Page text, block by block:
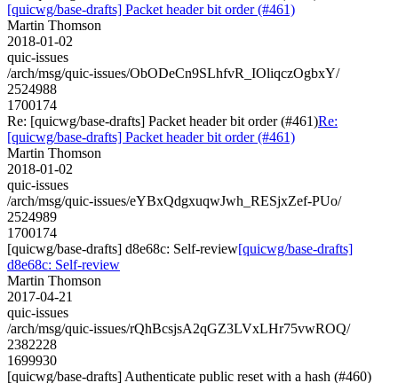
[quicwg/base-drafts] Packet header bit order (#461)
Martin Thomson
2018-01-02
quic-issues
/arch/msg/quic-issues/ObODeCn9SLhfvR_IOliqczOgbxY/
2524988
1700174
Re: [quicwg/base-drafts] Packet header bit order (#461)Re:
[quicwg/base-drafts] Packet header bit order (#461)
Martin Thomson
2018-01-02
quic-issues
/arch/msg/quic-issues/eYBxQdgxuqwJwh_RESjxZef-PUo/
2524989
1700174
[quicwg/base-drafts] d8e68c: Self-review[quicwg/base-drafts]
d8e68c: Self-review
Martin Thomson
2017-04-21
quic-issues
/arch/msg/quic-issues/rQhBcsjsA2qGZ3LVxLHr75vwROQ/
2382228
1699930
[quicwg/base-drafts] Authenticate public reset with a hash (#460)